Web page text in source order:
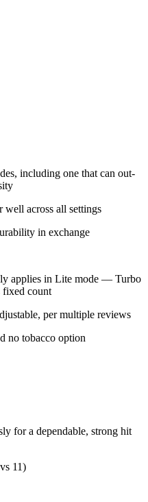
including one that can out-
across all settings
in exchange
applies in Lite mode — Turbo
fixed count
per multiple reviews
no tobacco option
for a dependable, strong hit
11)